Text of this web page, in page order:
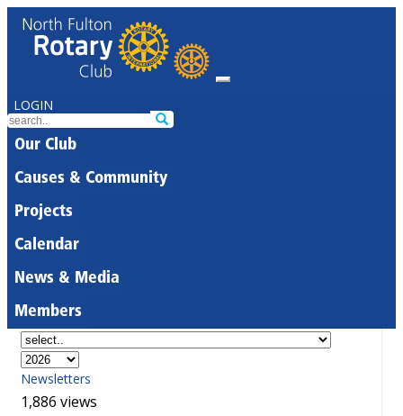
LOGIN
Our Club
Causes & Community
Projects
Calendar
News & Media
Members
Newsletters
1,886 views